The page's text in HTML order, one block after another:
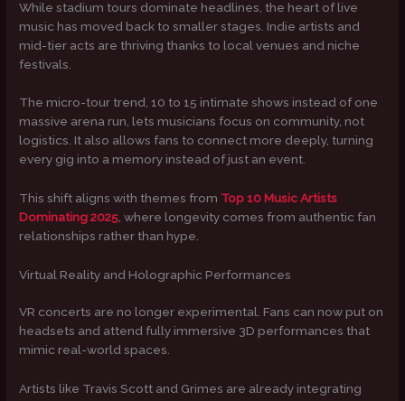
While stadium tours dominate headlines, the heart of live
music has moved back to smaller stages. Indie artists and
mid-tier acts are thriving thanks to local venues and niche
festivals.
The micro-tour trend, 10 to 15 intimate shows instead of one
massive arena run, lets musicians focus on community, not
logistics. It also allows fans to connect more deeply, turning
every gig into a memory instead of just an event.
This shift aligns with themes from Top 10 Music Artists
Dominating 2025, where longevity comes from authentic fan
relationships rather than hype.
Virtual Reality and Holographic Performances
VR concerts are no longer experimental. Fans can now put on
headsets and attend fully immersive 3D performances that
mimic real-world spaces.
Artists like Travis Scott and Grimes are already integrating